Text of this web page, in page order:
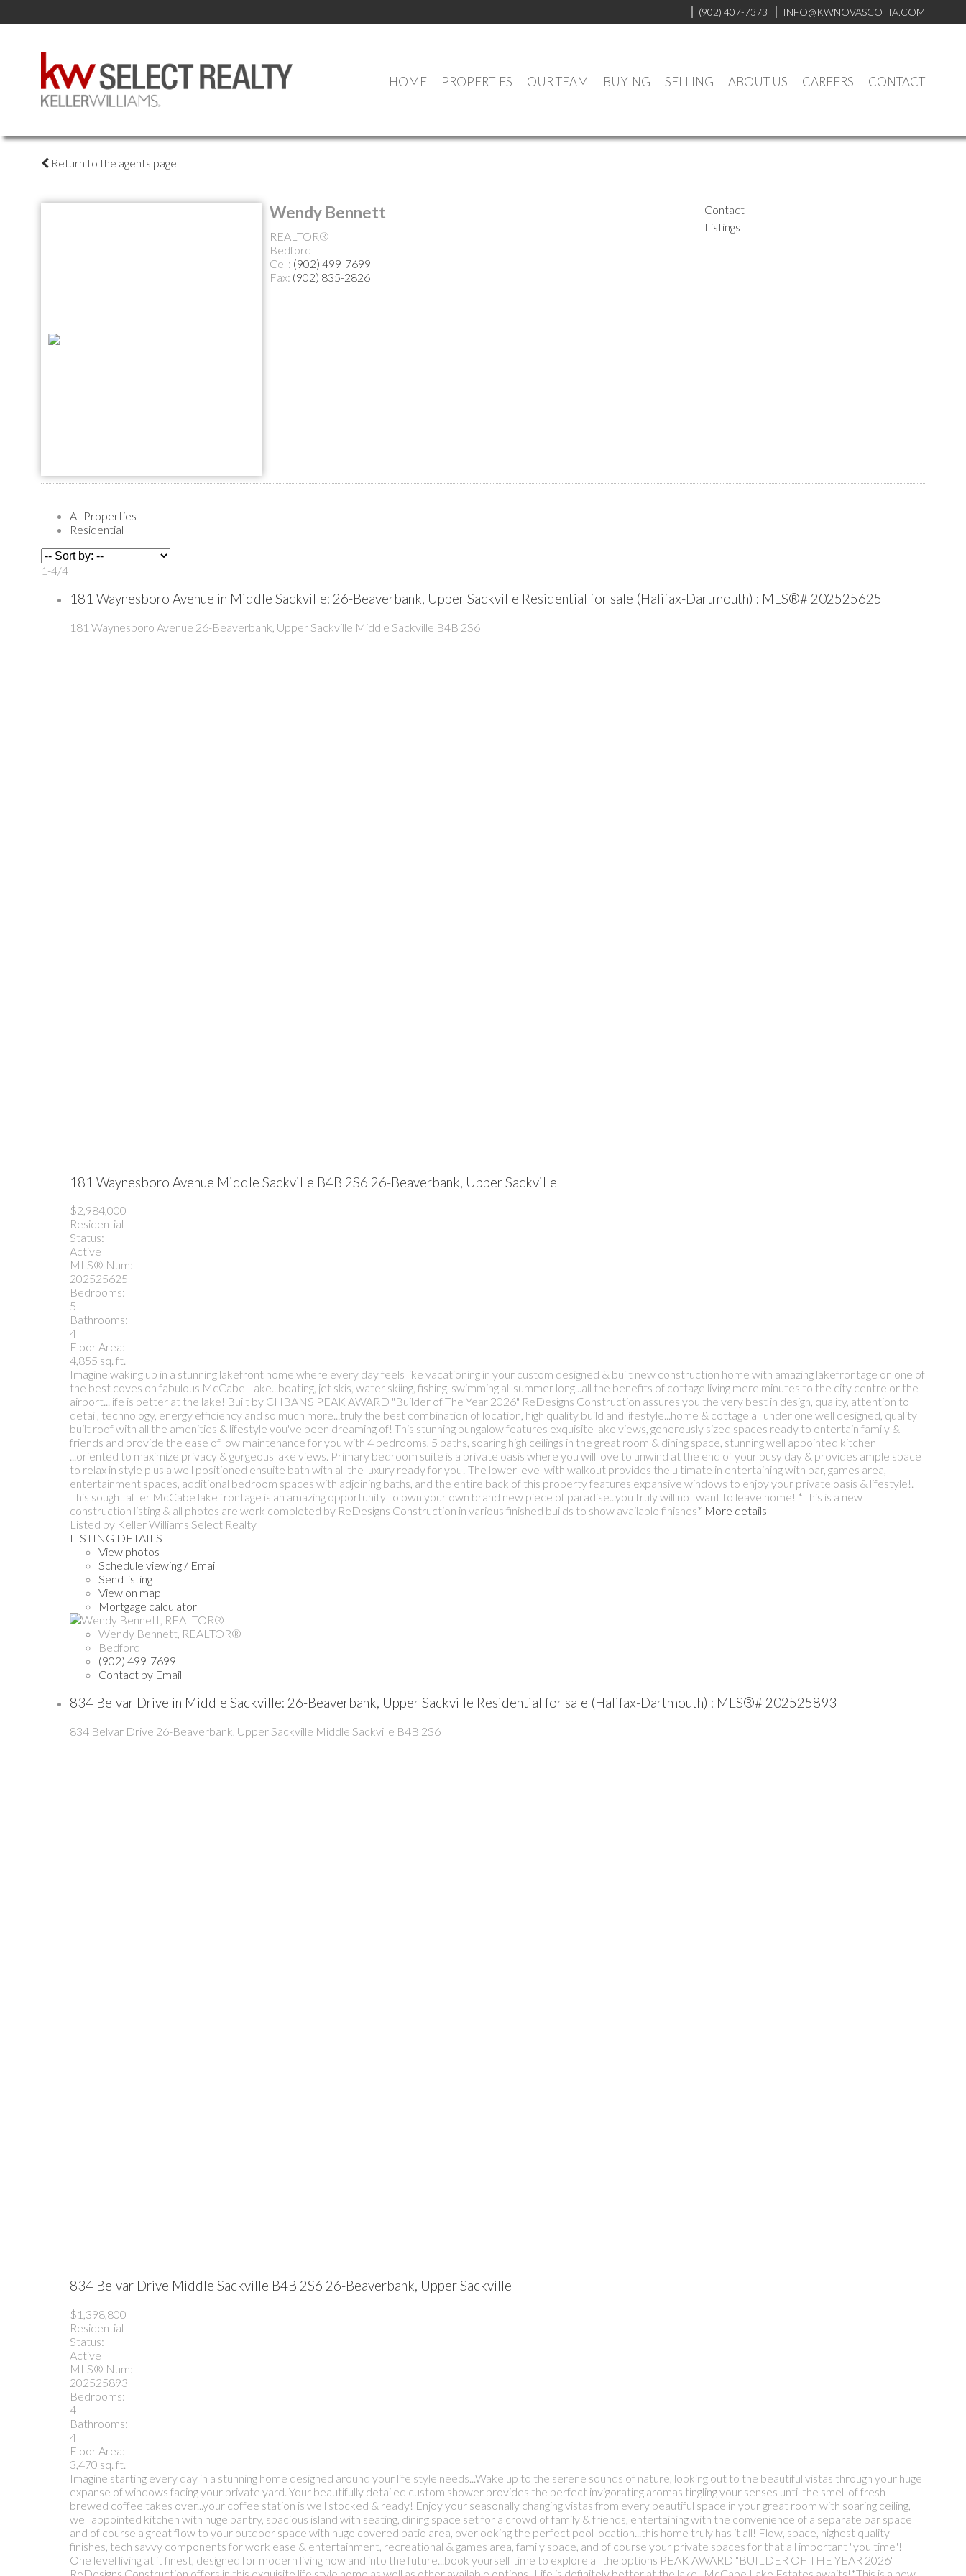
(902) 407-7373 INFO@KWNOVASCOTIA.COM
HOME PROPERTIES OUR TEAM BUYING SELLING ABOUT US CAREERS CONTACT
Return to the agents page
Wendy Bennett
REALTOR®
Bedford
Cell: (902) 499-7699
Fax: (902) 835-2826
Contact
Listings
All Properties
Residential
1-4/4
181 Waynesboro Avenue in Middle Sackville: 26-Beaverbank, Upper Sackville Residential for sale (Halifax-Dartmouth) : MLS®# 202525625
181 Waynesboro Avenue 26-Beaverbank, Upper Sackville Middle Sackville B4B 2S6
181 Waynesboro Avenue Middle Sackville B4B 2S6 26-Beaverbank, Upper Sackville
$2,984,000
Residential
Status:
Active
MLS® Num:
202525625
Bedrooms:
5
Bathrooms:
4
Floor Area:
4,855 sq. ft.
Imagine waking up in a stunning lakefront home where every day feels like vacationing in your custom designed & built new construction home with amazing lakefrontage on one of
the best coves on fabulous McCabe Lake...boating, jet skis, water skiing, fishing, swimming all summer long...all the benefits of cottage living mere minutes to the city centre or the
airport...life is better at the lake! Built by CHBANS PEAK AWARD "Builder of The Year 2026" ReDesigns Construction assures you the very best in design, quality, attention to
detail, technology, energy efficiency and so much more...truly the best combination of location, high quality build and lifestyle...home & cottage all under one well designed, quality
built roof with all the amenities & lifestyle you've been dreaming of! This stunning bungalow features exquisite lake views, generously sized spaces ready to entertain family &
friends and provide the ease of low maintenance for you with 4 bedrooms, 5 baths, soaring high ceilings in the great room & dining space, stunning well appointed kitchen
...oriented to maximize privacy & gorgeous lake views. Primary bedroom suite is a private oasis where you will love to unwind at the end of your busy day & provides ample space
to relax in style plus a well positioned ensuite bath with all the luxury ready for you! The lower level with walkout provides the ultimate in entertaining with bar, games area,
entertainment spaces, additional bedroom spaces with adjoining baths, and the entire back of this property features expansive windows to enjoy your private oasis & lifestyle!.
This sought after McCabe lake frontage is an amazing opportunity to own your own brand new piece of paradise...you truly will not want to leave home! *This is a new
construction listing & all photos are work completed by ReDesigns Construction in various finished builds to show available finishes* More details
Listed by Keller Williams Select Realty
LISTING DETAILS
View photos
Schedule viewing / Email
Send listing
View on map
Mortgage calculator
Wendy Bennett, REALTOR®
Bedford
(902) 499-7699
Contact by Email
834 Belvar Drive in Middle Sackville: 26-Beaverbank, Upper Sackville Residential for sale (Halifax-Dartmouth) : MLS®# 202525893
834 Belvar Drive 26-Beaverbank, Upper Sackville Middle Sackville B4B 2S6
834 Belvar Drive Middle Sackville B4B 2S6 26-Beaverbank, Upper Sackville
$1,398,800
Residential
Status:
Active
MLS® Num:
202525893
Bedrooms:
4
Bathrooms:
4
Floor Area:
3,470 sq. ft.
Imagine starting every day in a stunning home designed around your life style needs...Wake up to the serene sounds of nature, looking out to the beautiful vistas through your huge
expanse of windows facing your private yard. Your beautifully detailed custom shower provides the perfect invigorating aromas tingling your senses until the smell of fresh
brewed coffee takes over...your coffee station is well stocked & ready! Enjoy your seasonally changing vistas from every beautiful space in your great room with soaring ceiling,
well appointed kitchen with huge pantry, spacious island with seating, dining space set for a crowd of family & friends, entertaining with the convenience of a separate bar space
and of course a great flow to your outdoor space with huge covered patio area, overlooking the perfect pool location...this home truly has it all! Flow, space, highest quality
finishes, tech savvy components for work ease & entertainment, recreational & games area, family space, and of course your private spaces for that all important "you time"!
One level living at it finest, designed for modern living now and into the future...book yourself time to explore all the options PEAK AWARD "BUILDER OF THE YEAR 2026"